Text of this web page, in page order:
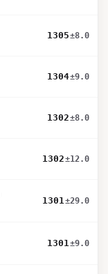
1305±8.0
1304±9.0
1302±8.0
1302±12.0
1301±29.0
1301±9.0